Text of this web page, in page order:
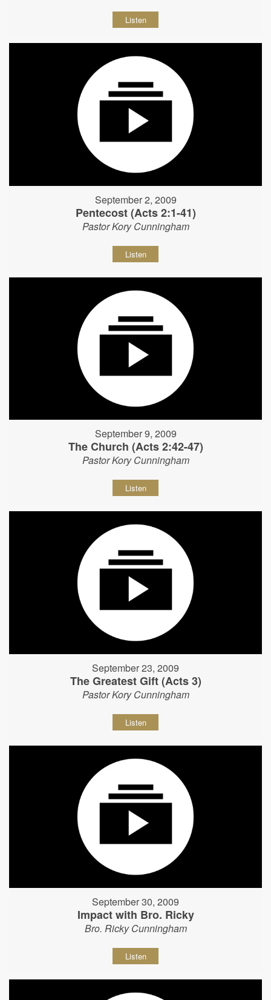
Listen
September 2, 2009
Pentecost (Acts 2:1-41)
Pastor Kory Cunningham
Listen
September 9, 2009
The Church (Acts 2:42-47)
Pastor Kory Cunningham
Listen
September 23, 2009
The Greatest Gift (Acts 3)
Pastor Kory Cunningham
Listen
September 30, 2009
Impact with Bro. Ricky
Bro. Ricky Cunningham
Listen